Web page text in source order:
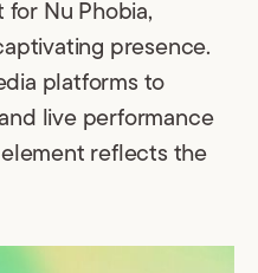
Nu Phobia,
presence.
platforms to
live performance
reflects the